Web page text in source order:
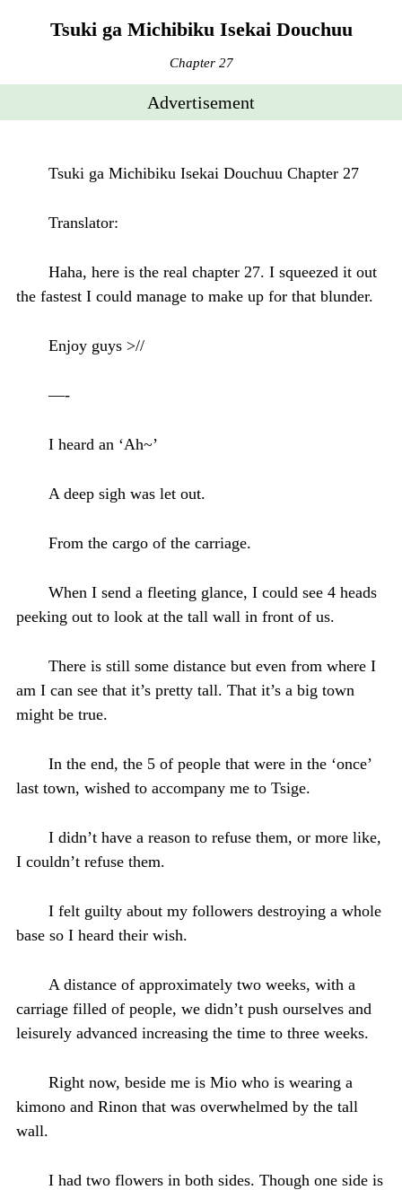
Tsuki ga Michibiku Isekai Douchuu
Chapter 27
Advertisement
Tsuki ga Michibiku Isekai Douchuu Chapter 27
Translator:
Haha, here is the real chapter 27. I squeezed it out
the fastest I could manage to make up for that blunder.
Enjoy guys >//
—-
I heard an ‘Ah~’
A deep sigh was let out.
From the cargo of the carriage.
When I send a fleeting glance, I could see 4 heads
peeking out to look at the tall wall in front of us.
There is still some distance but even from where I
am I can see that it’s pretty tall. That it’s a big town
might be true.
In the end, the 5 of people that were in the ‘once’
last town, wished to accompany me to Tsige.
I didn’t have a reason to refuse them, or more like,
I couldn’t refuse them.
I felt guilty about my followers destroying a whole
base so I heard their wish.
A distance of approximately two weeks, with a
carriage filled of people, we didn’t push ourselves and
leisurely advanced increasing the time to three weeks.
Right now, beside me is Mio who is wearing a
kimono and Rinon that was overwhelmed by the tall
wall.
I had two flowers in both sides. Though one side is